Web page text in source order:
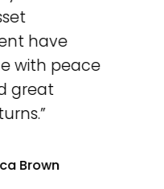
have
with peace
great
Brown